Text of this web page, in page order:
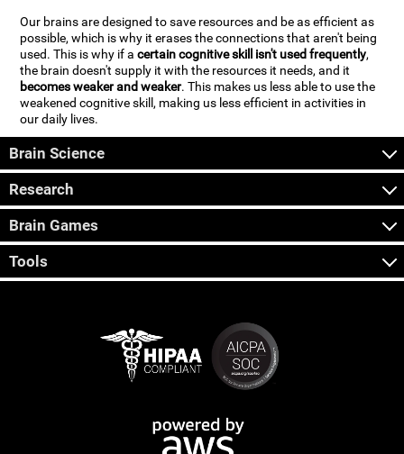
Our brains are designed to save resources and be as efficient as
possible, which is why it erases the connections that aren't being
used. This is why if acertain cognitive skill isn't used frequently,
the brain doesn't supply it with the resources it needs, and it
becomes weaker and weaker. This makes us less able to use the
weakened cognitive skill, making us less efficient in activities in
our daily lives.
Brain Science
Research
Brain Games
Tools